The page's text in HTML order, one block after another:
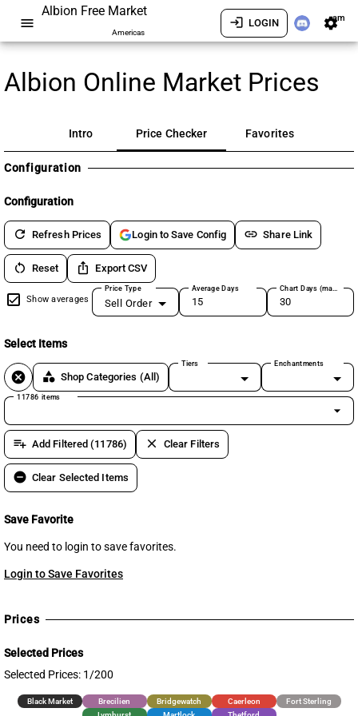
menu
Albion Free Market
Americas
login LOGIN settingsam
Albion Online Market Prices
Intro Price Checker Favorites
Configuration
Configuration
refresh Refresh Prices Login to Save Config link Share Link
restart_alt Reset ios_share Export CSV
Show averages
Price Type
Sell Order
Average Days Chart Days (max 180)
Select Items
cancel category Shop Categories (All)
Tiers Enchantments
11786 items
arrow_drop_down
playlist_add Add Filtered (11786) clear Clear Filters
remove_circle Clear Selected Items
Save Favorite
You need to login to save favorites.
Login to Save Favorites
Prices
Selected Prices
Selected Prices: 1/200
Black Market Brecilien Bridgewatch Caerleon
Fort Sterling